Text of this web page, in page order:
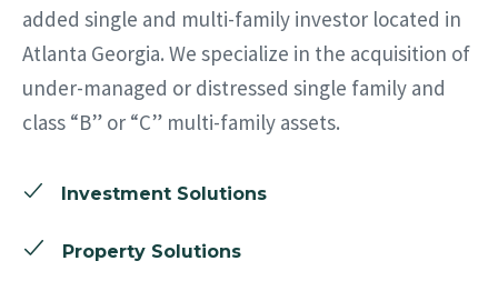
added single and multi-family investor located in
Atlanta Georgia. We specialize in the acquisition of
under-managed or distressed single family and
class “B” or “C” multi-family assets.
Investment Solutions
Property Solutions